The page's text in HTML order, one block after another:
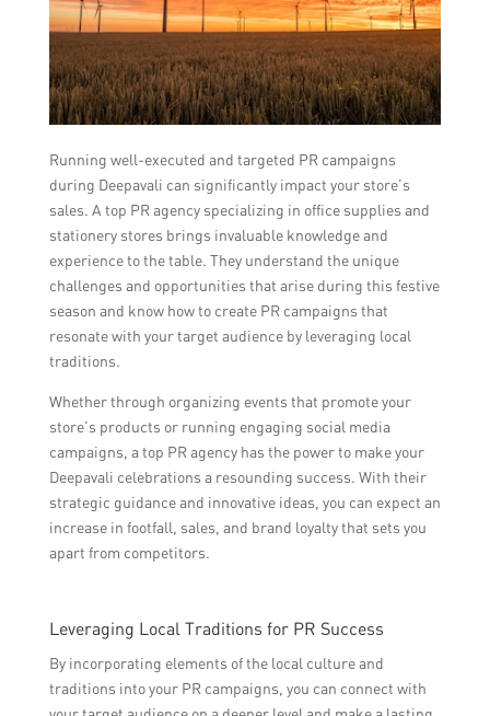
Running well-executed and targeted PR campaigns
during Deepavali can significantly impact your store’s
sales. A top PR agency specializing in office supplies and
stationery stores brings invaluable knowledge and
experience to the table. They understand the unique
challenges and opportunities that arise during this festive
season and know how to create PR campaigns that
resonate with your target audience by leveraging local
traditions.
Whether through organizing events that promote your
store’s products or running engaging social media
campaigns, a top PR agency has the power to make your
Deepavali celebrations a resounding success. With their
strategic guidance and innovative ideas, you can expect an
increase in footfall, sales, and brand loyalty that sets you
apart from competitors.
Leveraging Local Traditions for PR Success
By incorporating elements of the local culture and
traditions into your PR campaigns, you can connect with